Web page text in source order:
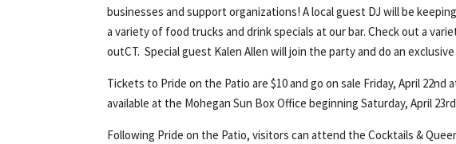
businesses and support organizations! A local guest DJ will be
a variety of food trucks and drink specials at our bar. Check out a
outCT. Special guest Kalen Allen will join the party and do an
Tickets to Pride on the Patio are $10 and go on sale Friday, April 22nd
available at the Mohegan Sun Box Office beginning Saturday, April
Following Pride on the Patio, visitors can attend the Cocktails &